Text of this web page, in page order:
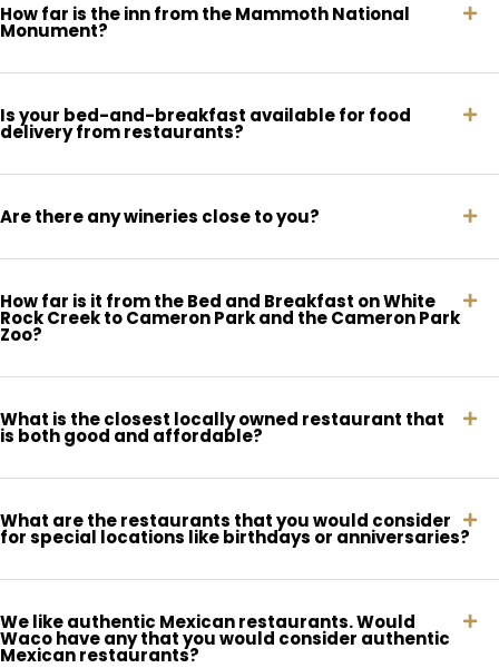
How far is the inn from the Mammoth National
Monument?
Is your bed-and-breakfast available for food
delivery from restaurants?
Are there any wineries close to you?
How far is it from the Bed and Breakfast on White
Rock Creek to Cameron Park and the Cameron Park
Zoo?
What is the closest locally owned restaurant that
is both good and affordable?
What are the restaurants that you would consider
for special locations like birthdays or anniversaries?
We like authentic Mexican restaurants. Would
Waco have any that you would consider authentic
Mexican restaurants?